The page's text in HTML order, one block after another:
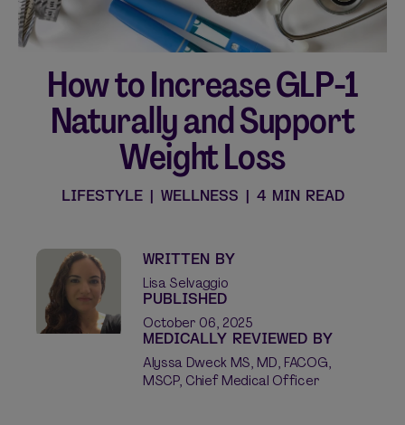
Shop curated systems
Our best-selling combinations
SHOP ALL BUNDLES
How to Increase GLP-1
Naturally and Support
Weight Loss
LIFESTYLE| WELLNESS 4 MIN READ
WRITTEN BY
Lisa Selvaggio
PUBLISHED
October 06, 2025
MEDICALLY REVIEWED BY
Alyssa Dweck MS, MD, FACOG,
MSCP, Chief Medical Officer